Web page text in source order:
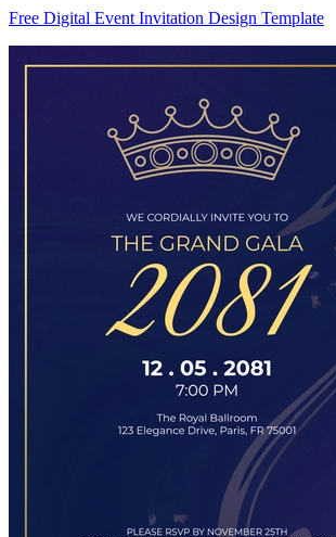
Free Digital Event Invitation Design Template